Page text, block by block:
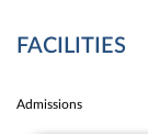
FACILITIES
Admissions